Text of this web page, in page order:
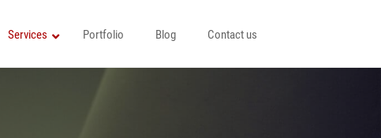
Services Portfolio Blog Contact us